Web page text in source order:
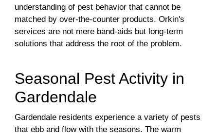
understanding of pest behavior that cannot be
matched by over-the-counter products. Orkin's
services are not mere band-aids but long-term
solutions that address the root of the problem.
Seasonal Pest Activity in
Gardendale
Gardendale residents experience a variety of pests
that ebb and flow with the seasons. The warm